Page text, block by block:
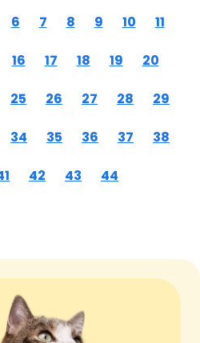
6 7 8 9 10 11
16 17 18 19 20
25 26 27 28 29
34 35 36 37 38
42 43 44